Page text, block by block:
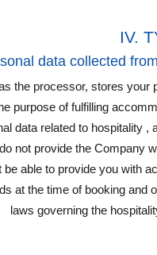
IV.
data collected
the processor, stores your
purpose of fulfilling
data related to hospitality
not provide the Company
be able to provide you with
at the time of booking and
laws governing the